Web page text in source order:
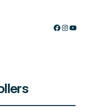
Facebook